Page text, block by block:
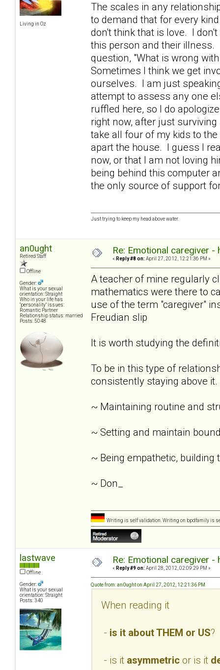
Living in Oz
The scales in any
to demand that for every
don't think that is love. I
this person and their illness.
question, "What is wrong
Sometimes I think we get
ourselves. I am just
attempt to assess any one
ruffled here, so I do
right now, after just
take all four of my kids to
apart the house. I guess I
now, or that I am not loving
being behind this computer
the only source of support
Just trying to keep my head above water.
an0ught
Retired Staff
Offline
Gender:
What is your sexual
orientation: Straight
Who in your life has
"personality" issues:
Romantic Partner
Relationship status: married
Posts: 5048
Re: Emotional caregiver -
« Reply #8 on: April 27, 2012, 12:21:36 PM »
A teacher of mine regularly
mathematics were there to
use of the term "caregiver"
Freudian slip
It is worth studying the
To be in this type of
consistently staying above it.
~ Maintaining routine and
~ Setting and maintain
~ Being empathetic,
~ Don_
Writing is self validation. Writing on bpdfamily is
lastwave
Offline
Gender:
What is your sexual
orientation: Straight
Posts: 340
Re: Emotional caregiver -
« Reply #9 on: April 28, 2012, 02:09:29 PM »
Quote from: an0ught on April 27, 2012, 12:21:36 PM
When reading it
- is it about THEM or US?
- is it asymmetric or is it